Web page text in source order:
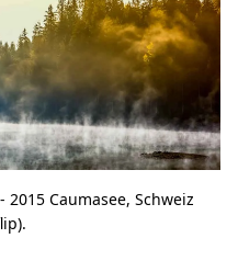
2015 Caumasee, Schweiz